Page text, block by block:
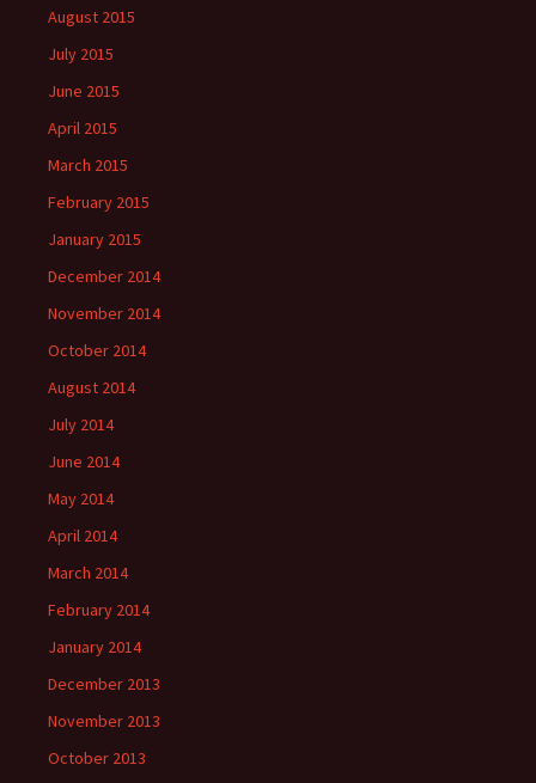
August 2015
July 2015
June 2015
April 2015
March 2015
February 2015
January 2015
December 2014
November 2014
October 2014
August 2014
July 2014
June 2014
May 2014
April 2014
March 2014
February 2014
January 2014
December 2013
November 2013
October 2013